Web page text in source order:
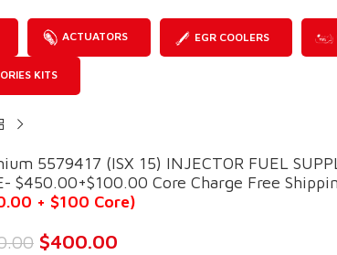
ACTUATORS EGR COOLERS
KITS
5579417 (ISX 15) INJECTOR FUEL
$450.00+$100.00 Core Charge Free
+ $100 Core)
$400.00